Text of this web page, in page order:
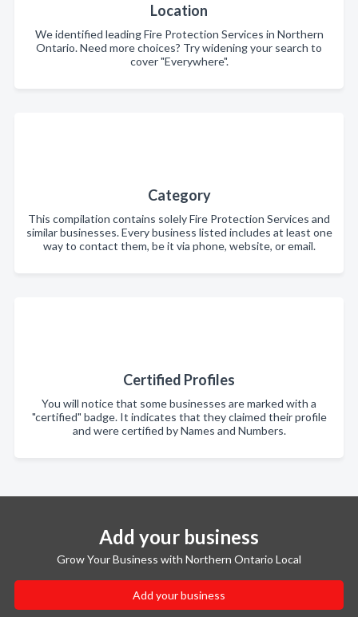
Location
We identified leading Fire Protection Services in Northern
Ontario. Need more choices? Try widening your search to
cover "Everywhere".
Category
This compilation contains solely Fire Protection Services and
similar businesses. Every business listed includes at least one
way to contact them, be it via phone, website, or email.
Certified Profiles
You will notice that some businesses are marked with a
"certified" badge. It indicates that they claimed their profile
and were certified by Names and Numbers.
Add your business
Grow Your Business with Northern Ontario Local
Add your business